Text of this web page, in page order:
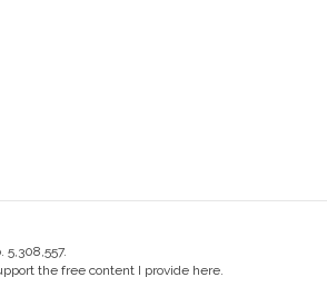
the free content I provide here.